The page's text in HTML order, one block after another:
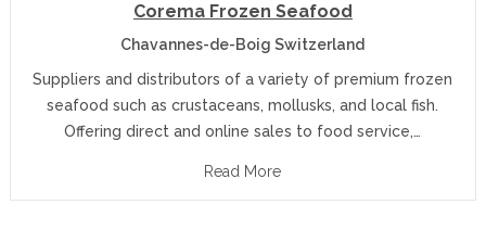
Corema Frozen Seafood
Chavannes-de-Boig Switzerland
Suppliers and distributors of a variety of premium frozen
seafood such as crustaceans, mollusks, and local fish.
Offering direct and online sales to food service,…
Read More